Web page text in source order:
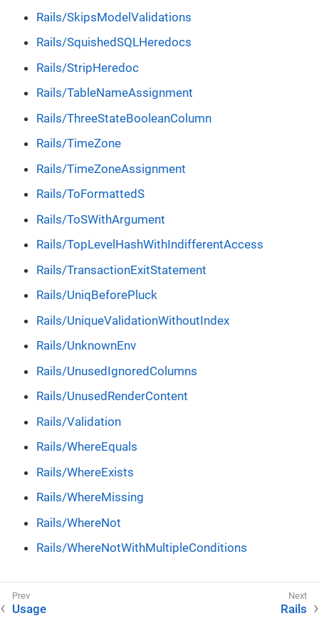
Rails/SkipsModelValidations
Rails/SquishedSQLHeredocs
Rails/StripHeredoc
Rails/TableNameAssignment
Rails/ThreeStateBooleanColumn
Rails/TimeZone
Rails/TimeZoneAssignment
Rails/ToFormattedS
Rails/ToSWithArgument
Rails/TopLevelHashWithIndifferentAccess
Rails/TransactionExitStatement
Rails/UniqBeforePluck
Rails/UniqueValidationWithoutIndex
Rails/UnknownEnv
Rails/UnusedIgnoredColumns
Rails/UnusedRenderContent
Rails/Validation
Rails/WhereEquals
Rails/WhereExists
Rails/WhereMissing
Rails/WhereNot
Rails/WhereNotWithMultipleConditions
Usage Rails